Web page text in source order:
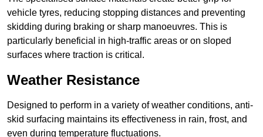
vehicle tyres, reducing stopping distances and preventing
skidding during braking or sharp manoeuvres. This is
particularly beneficial in high-traffic areas or on sloped
surfaces where traction is critical.
Weather Resistance
Designed to perform in a variety of weather conditions, anti-
skid surfacing maintains its effectiveness in rain, frost, and
even during temperature fluctuations.